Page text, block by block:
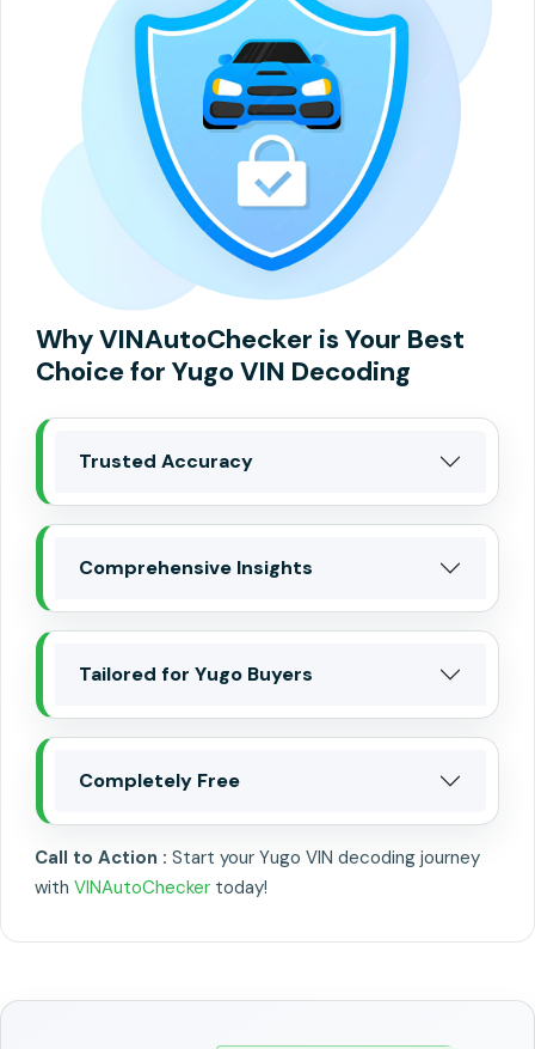
Why VINAutoChecker is Your Best
Choice for Yugo VIN Decoding
Trusted Accuracy
Comprehensive Insights
Tailored for Yugo Buyers
Completely Free
Call to Action : Start your Yugo VIN decoding journey
with VINAutoChecker today!